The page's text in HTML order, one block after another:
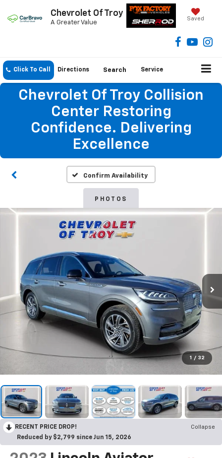
Chevrolet Of Troy
A Greater Value
Saved
Click To Call Directions Search Service
Chevrolet Of Troy Collision
Center Restoring
Confidence. Delivering
Excellence
Confirm Availability
PHOTOS
1 / 32
RECENT PRICE DROP!
Collapse
Reduced by $2,799 since Jun 15, 2026